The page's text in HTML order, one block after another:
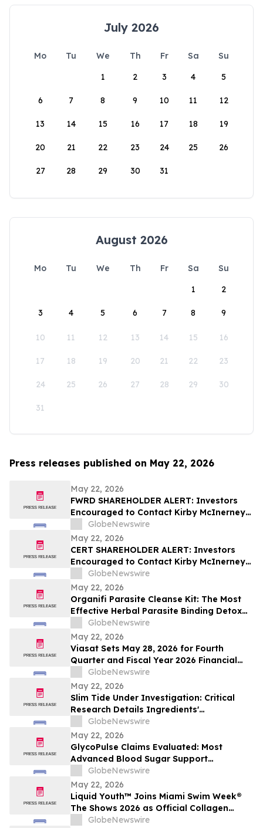
July 2026
Mo Tu We Th Fr Sa
Su
1
2 3 4 5
6 7 8 9 10 11 12
13 14 15 16 17 18 19
20 21 22 23 24 25 26
27 28 29 30 31
August 2026
Mo Tu We Th Fr Sa
Su
1
2
3 4 5 6 7 8 9
10 11 12 13 14 15 16
17 18 19 20 21 22 23
24 25 26 27 28 29 30
31
Press releases published on May 22, 2026
May 22, 2026
FWRD SHAREHOLDER ALERT: Investors
Encouraged to Contact Kirby McInerney
LLP About Potential Securities Laws
Violations
GlobeNewswire
May 22, 2026
CERT SHAREHOLDER ALERT: Investors
Encouraged to Contact Kirby McInerney
LLP About Potential Securities Laws
Violations
GlobeNewswire
May 22, 2026
Organifi Parasite Cleanse Kit: The Most
Effective Herbal Parasite Binding Detox
Supplements on the Market
GlobeNewswire
May 22, 2026
Viasat Sets May 28, 2026 for Fourth
Quarter and Fiscal Year 2026 Financial
Results Conference Call and Webcast
GlobeNewswire
May 22, 2026
Slim Tide Under Investigation: Critical
Research Details Ingredients'
Effectiveness for Metabolic & Digestive
Support
GlobeNewswire
May 22, 2026
GlycoPulse Claims Evaluated: Most
Advanced Blood Sugar Support
Ingredients for Healthy Glucose
Management by Glyco Pulse
GlobeNewswire
May 22, 2026
Liquid Youth™ Joins Miami Swim Week®
The Shows 2026 as Official Collagen
Wellness Partner
GlobeNewswire